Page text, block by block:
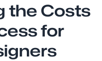
the Costs
for